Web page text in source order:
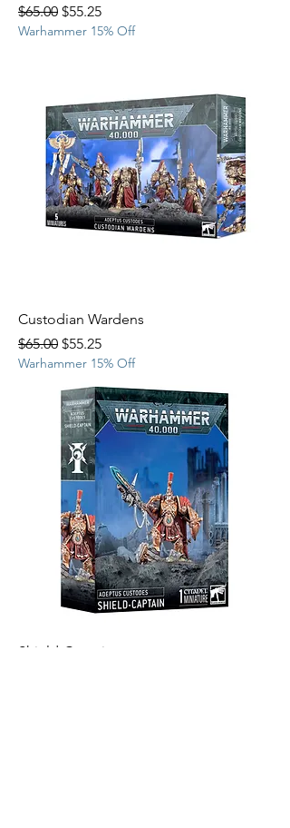
Regular Price
$65.00 Sale Price
$55.25
Warhammer 15% Off
Custodian Wardens
Regular Price
$65.00 Sale Price
$55.25
Warhammer 15% Off
Shield-Captain